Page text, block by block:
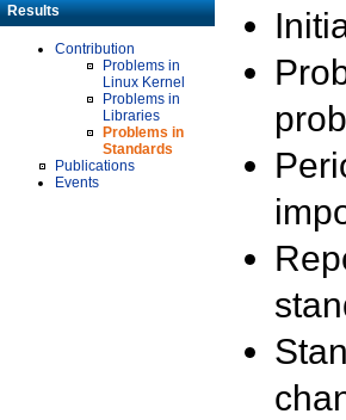
Results
Contribution
Problems in
Linux Kernel
Problems in
Libraries
Problems in
Standards
Publications
Events